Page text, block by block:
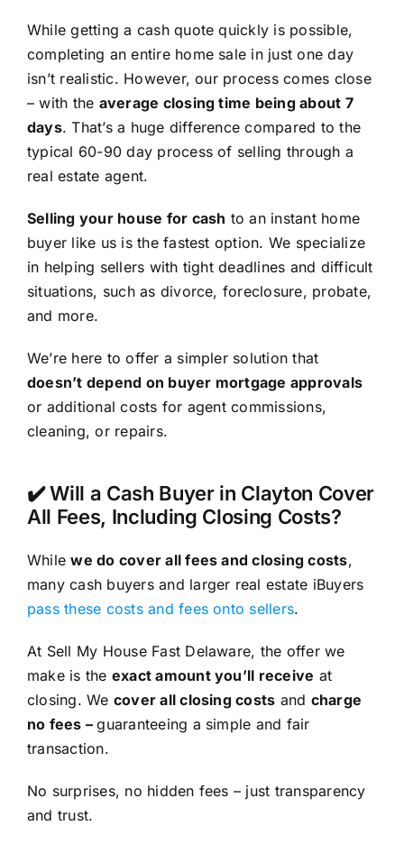
While getting a cash quote quickly is possible,
completing an entire home sale in just one day
isn’t realistic. However, our process comes close
– with the average closing time being about 7
days. That’s a huge difference compared to the
typical 60-90 day process of selling through a
real estate agent.
Selling your house for cash to an instant home
buyer like us is the fastest option. We specialize
in helping sellers with tight deadlines and difficult
situations, such as divorce, foreclosure, probate,
and more.
We’re here to offer a simpler solution that
doesn’t depend on buyer mortgage approvals
or additional costs for agent commissions,
cleaning, or repairs.
✔️ Will a Cash Buyer in Clayton Cover
All Fees, Including Closing Costs?
Whilewe do cover all fees and closing costs,
many cash buyers and larger real estate iBuyers
pass these costs and fees onto sellers.
At Sell My House Fast Delaware, the offer we
make is the exact amount you’ll receive at
closing. We cover all closing costs and charge
no fees –guaranteeing a simple and fair
transaction.
No surprises, no hidden fees – just transparency
and trust.